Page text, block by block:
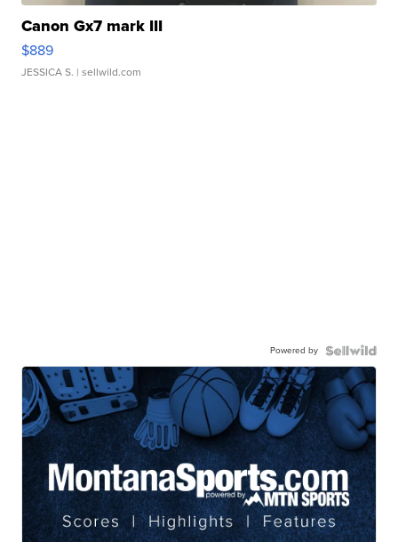
Canon Gx7 mark III
$889
JESSICA S. | sellwild.com
Powered by